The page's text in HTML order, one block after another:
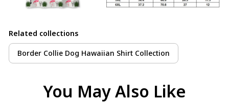
Related collections
Border Collie Dog Hawaiian Shirt Collection
You May Also Like